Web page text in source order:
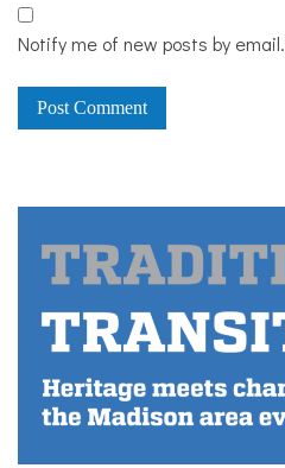
Notify me of new posts by email.